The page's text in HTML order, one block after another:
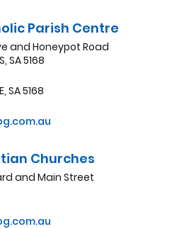
Parish Centre
and Honeypot Road
SA 5168
SA 5168
Churches
and Main Street